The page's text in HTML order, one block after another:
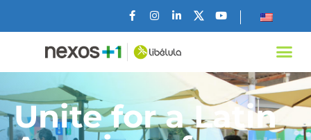
Unite for a Latin